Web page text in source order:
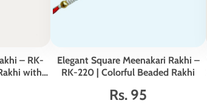
– RK-
with
Elegant Square Meenakari Rakhi –
RK-220 | Colorful Beaded Rakhi
Rs. 95